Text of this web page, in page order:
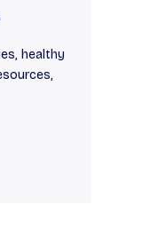
healthy